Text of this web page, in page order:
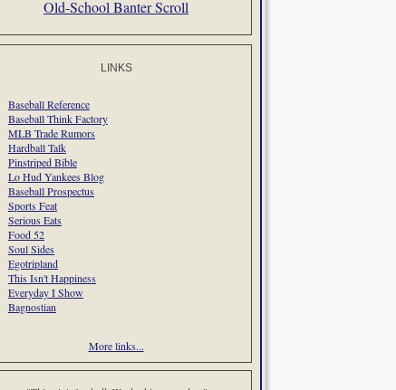
Old-School Banter Scroll
LINKS
Baseball Reference
Baseball Think Factory
MLB Trade Rumors
Hardball Talk
Pinstriped Bible
Lo Hud Yankees Blog
Baseball Prospectus
Sports Feat
Serious Eats
Food 52
Soul Sides
Egotripland
This Isn't Happiness
Everyday I Show
Bagnostian
More links...